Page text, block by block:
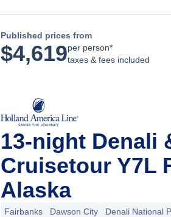
Published prices from
$4,619per person*
taxes & fees included
13-night Denali
Cruisetour Y7L
Alaska
Fairbanks Dawson City Denali National